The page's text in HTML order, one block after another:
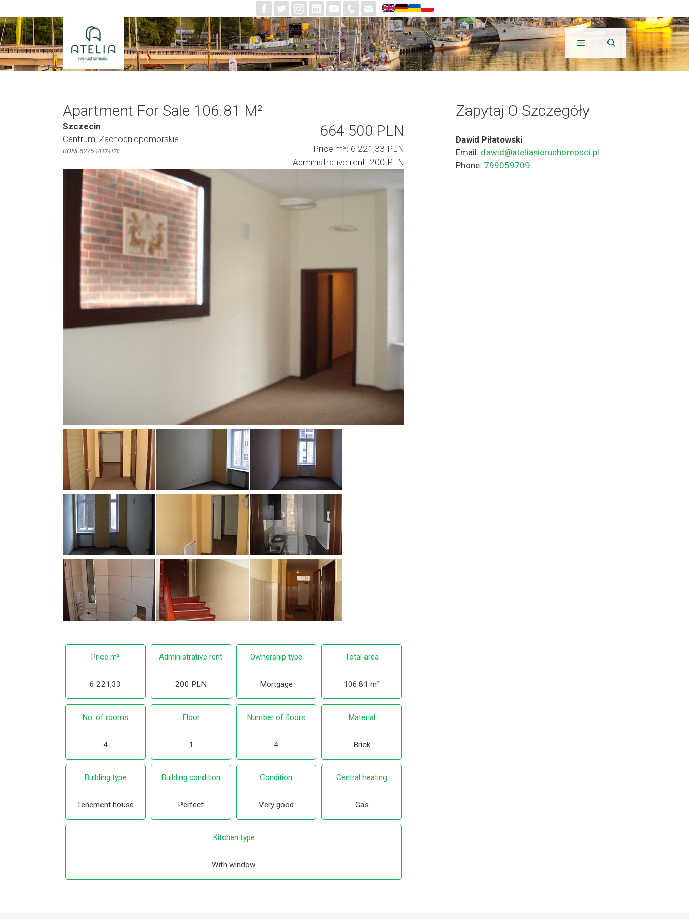
to
content
Apartment For Sale 106.81 M²
Szczecin
Centrum, Zachodniopomorskie
BONL6275 10174170
664 500 PLN
Price m²: 6 221,33 PLN
Administrative rent: 200 PLN
Price m²
6 221,33
Administrative rent
200 PLN
Ownership type
Mortgage
Total area
106.81 m²
No. of rooms
4
Floor
1
Number of floors
4
Material
Brick
Building type
Tenement house
Building condition
Perfect
Condition
Very good
Central heating
Gas
Kitchen type
With window
Zapytaj O Szczegóły
Dawid Piłatowski
Email: dawid@atelianieruchomosci.pl
Phone: 799059709